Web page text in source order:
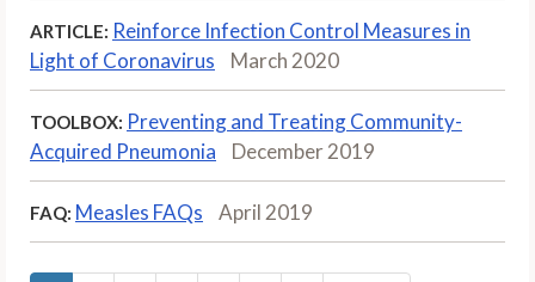
ARTICLE: Reinforce Infection Control Measures in
Light of Coronavirus
March 2020
TOOLBOX: Preventing and Treating Community-
Acquired Pneumonia
December 2019
FAQ: Measles FAQs April 2019